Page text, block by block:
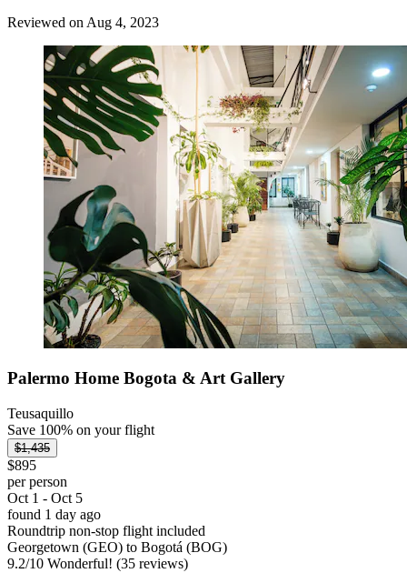
Reviewed on Aug 4, 2023
Palermo Home Bogota & Art Gallery
Teusaquillo
Save 100% on your flight
$1,435
$895
per person
Oct 1 - Oct 5
found 1 day ago
Roundtrip non-stop flight included
Georgetown (GEO) to Bogotá (BOG)
9.2/10 Wonderful! (35 reviews)